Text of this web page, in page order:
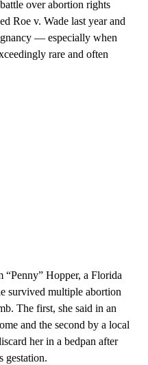
over abortion rights
Roe v. Wade last year and
— especially when
rare and often
Hopper, a Florida
survived multiple abortion
The first, she said in an
and the second by a local
her in a bedpan after
gestation.